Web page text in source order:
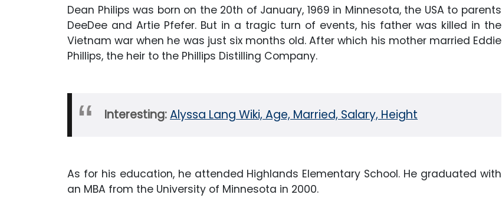
Dean Philips was born on the 20th of January, 1969 in Minnesota, the USA to parents
DeeDee and Artie Pfefer. But in a tragic turn of events, his father was killed in the
Vietnam war when he was just six months old. After which his mother married Eddie
Phillips, the heir to the Phillips Distilling Company.
Interesting:Alyssa Lang Wiki, Age, Married, Salary, Height
As for his education, he attended Highlands Elementary School. He graduated with
an MBA from the University of Minnesota in 2000.